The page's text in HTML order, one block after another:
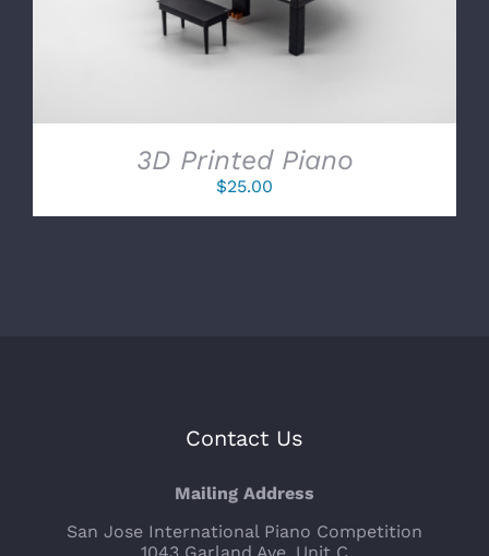
3D Printed Piano
$25.00
Contact Us
Mailing Address
San Jose International Piano Competition